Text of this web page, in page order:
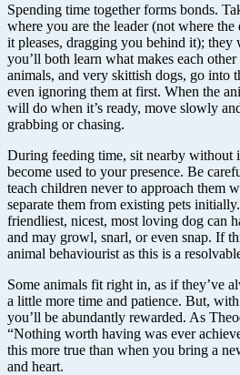
Spending time together forms bonds.
where you are the leader (not where
it pleases, dragging you behind it); they
you’ll both learn what makes each
animals, and very skittish dogs, go into
even ignoring them at first. When the
will do when it’s ready, move slowly
grabbing or chasing.
During feeding time, sit nearby without
become used to your presence. Be
teach children never to approach them
separate them from existing pets
friendliest, nicest, most loving dog can
and may growl, snarl, or even snap. If
animal behaviourist as this is a
Some animals fit right in, as if they’ve
a little more time and patience. But,
you’ll be abundantly rewarded. As
“Nothing worth having was ever
this more true than when you bring a
and heart.